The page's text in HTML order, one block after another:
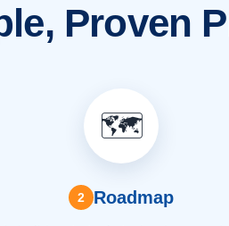
Proven
🗺️
2 Roadmap